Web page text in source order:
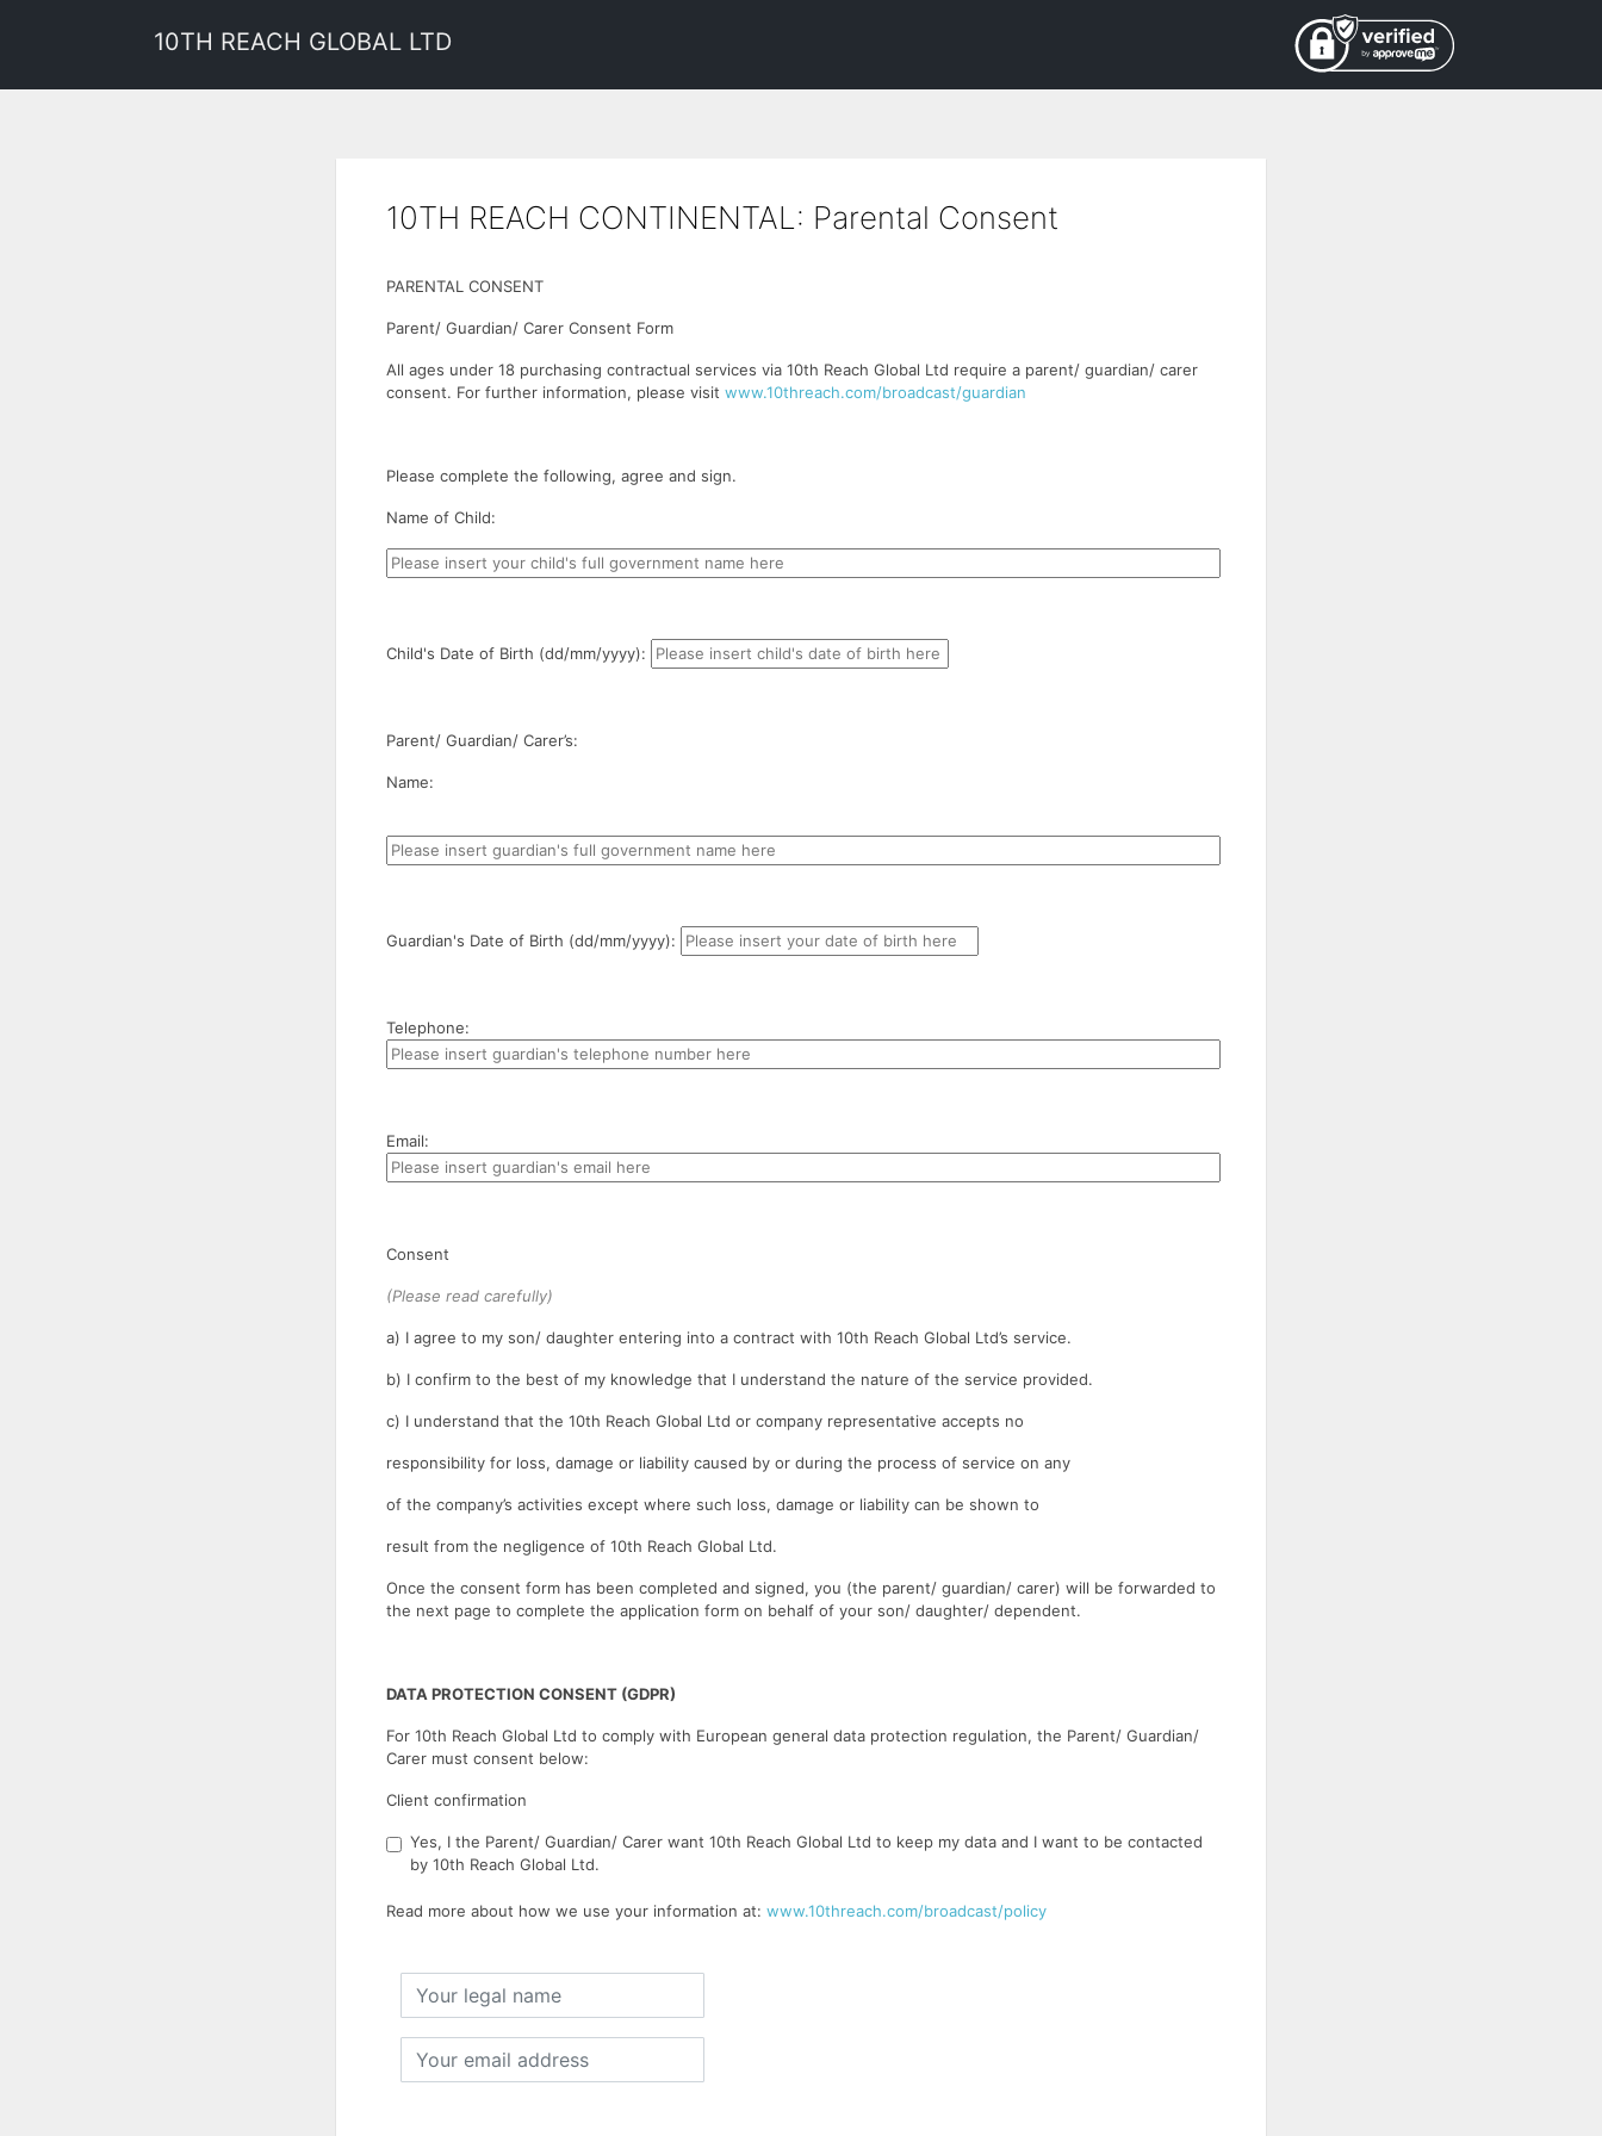
10TH REACH GLOBAL LTD
10TH REACH CONTINENTAL: Parental Consent
PARENTAL CONSENT
Parent/ Guardian/ Carer Consent Form
All ages under 18 purchasing contractual services via 10th Reach Global Ltd require a parent/ guardian/ carer
consent. For further information, please visit www.10threach.com/broadcast/guardian
Please complete the following, agree and sign.
Name of Child:
Child's Date of Birth (dd/mm/yyyy):
Parent/ Guardian/ Carer’s:
Name:
Guardian's Date of Birth (dd/mm/yyyy):
Telephone:
Email:
Consent
(Please read carefully)
a) I agree to my son/ daughter entering into a contract with 10th Reach Global Ltd’s service.
b) I confirm to the best of my knowledge that I understand the nature of the service provided.
c) I understand that the 10th Reach Global Ltd or company representative accepts no
responsibility for loss, damage or liability caused by or during the process of service on any
of the company’s activities except where such loss, damage or liability can be shown to
result from the negligence of 10th Reach Global Ltd.
Once the consent form has been completed and signed, you (the parent/ guardian/ carer) will be forwarded to
the next page to complete the application form on behalf of your son/ daughter/ dependent.
DATA PROTECTION CONSENT (GDPR)
For 10th Reach Global Ltd to comply with European general data protection regulation, the Parent/ Guardian/
Carer must consent below:
Client confirmation
Yes, I the Parent/ Guardian/ Carer want 10th Reach Global Ltd to keep my data and I want to be contacted
by 10th Reach Global Ltd.
Read more about how we use your information at: www.10threach.com/broadcast/policy
legal
email